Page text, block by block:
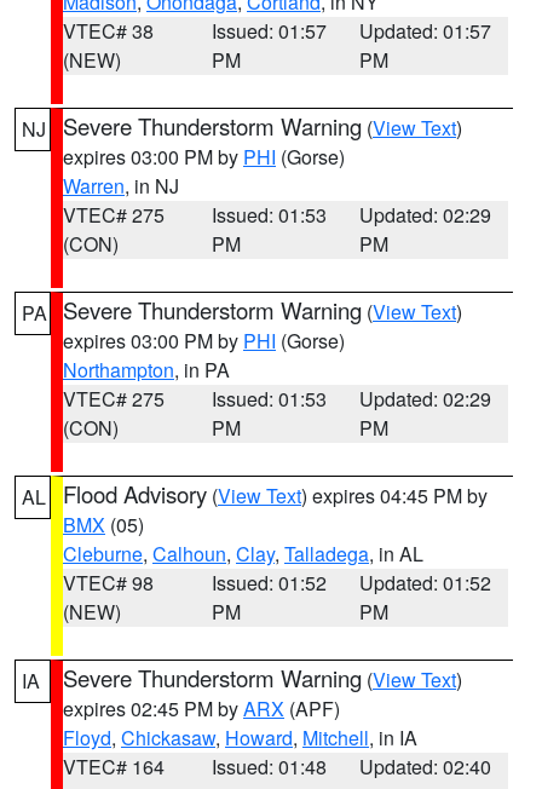
VTEC# 38
(NEW)
Issued: 01:57
PM
Updated: 01:57
PM
NJ Severe Thunderstorm Warning (View Text)
expires 03:00 PM by PHI (Gorse)
Warren, in NJ
VTEC# 275
(CON)
Issued: 01:53
PM
Updated: 02:29
PM
PA Severe Thunderstorm Warning (View Text)
expires 03:00 PM by PHI (Gorse)
Northampton, in PA
VTEC# 275
(CON)
Issued: 01:53
PM
Updated: 02:29
PM
AL Flood Advisory (View Text) expires 04:45 PM by
BMX (05)
Cleburne, Calhoun, Clay, Talladega, in AL
VTEC# 98
(NEW)
Issued: 01:52
PM
Updated: 01:52
PM
IA Severe Thunderstorm Warning (View Text)
expires 02:45 PM byARX (APF)
Floyd, Chickasaw, Howard, Mitchell, in IA
VTEC# 164
Issued: 01:48
Updated: 02:40